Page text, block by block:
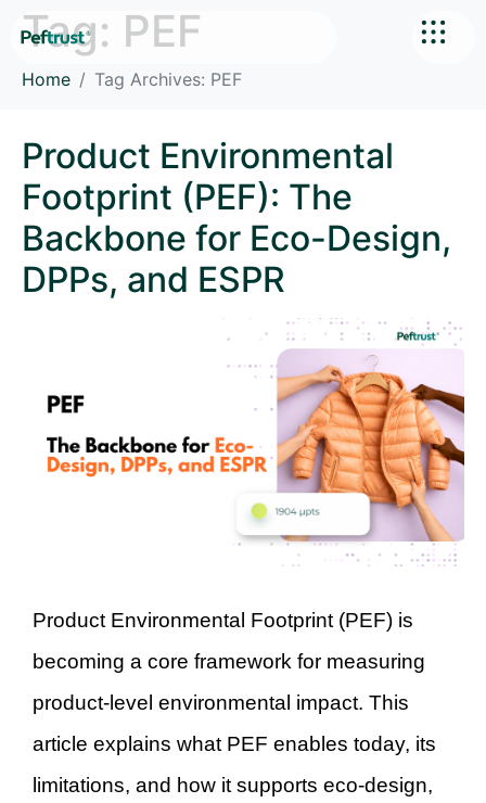
Tag: PEF
Home Tag Archives: PEF
Product Environmental
Footprint (PEF): The
Backbone for Eco-Design,
DPPs, and ESPR
Product Environmental Footprint (PEF) is
becoming a core framework for measuring
product-level environmental impact. This
article explains what PEF enables today, its
limitations, and how it supports eco-design,